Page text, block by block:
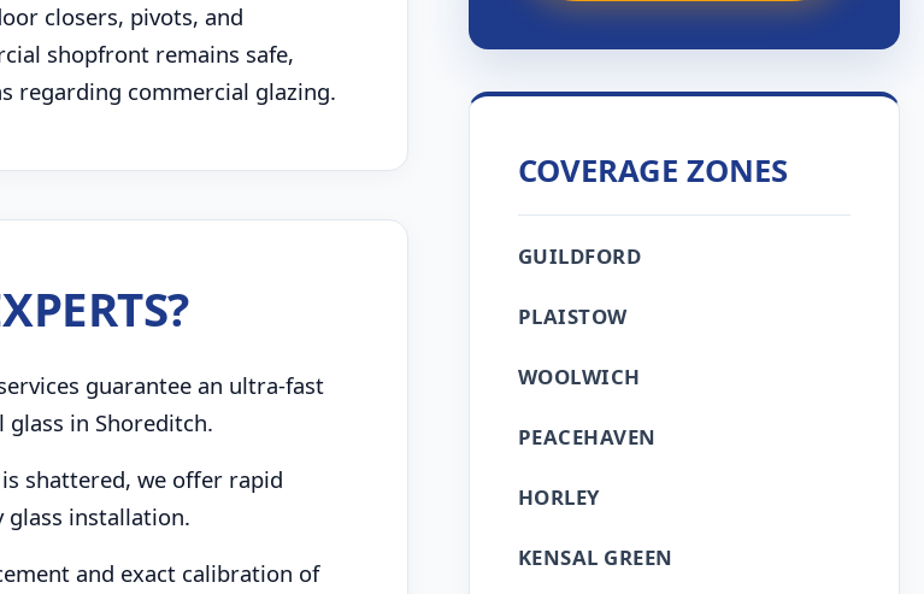
closers, pivots, and
shopfront remains safe,
regarding commercial glazing.
guarantee an ultra-fast
in Shoreditch.
shattered, we offer rapid
glass installation.
and exact calibration of
COVERAGE ZONES
GUILDFORD
PLAISTOW
WOOLWICH
PEACEHAVEN
HORLEY
KENSAL GREEN